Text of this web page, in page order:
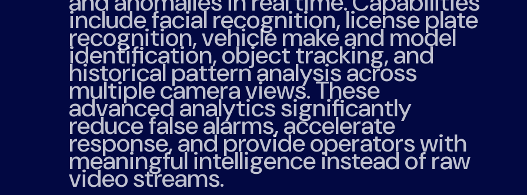
include facial recognition, license plate
recognition, vehicle make and model
identification, object tracking, and
historical pattern analysis across
multiple camera views. These
advanced analytics significantly
reduce false alarms, accelerate
response, and provide operators with
meaningful intelligence instead of raw
video streams.